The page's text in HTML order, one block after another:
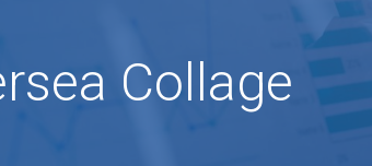
Collage